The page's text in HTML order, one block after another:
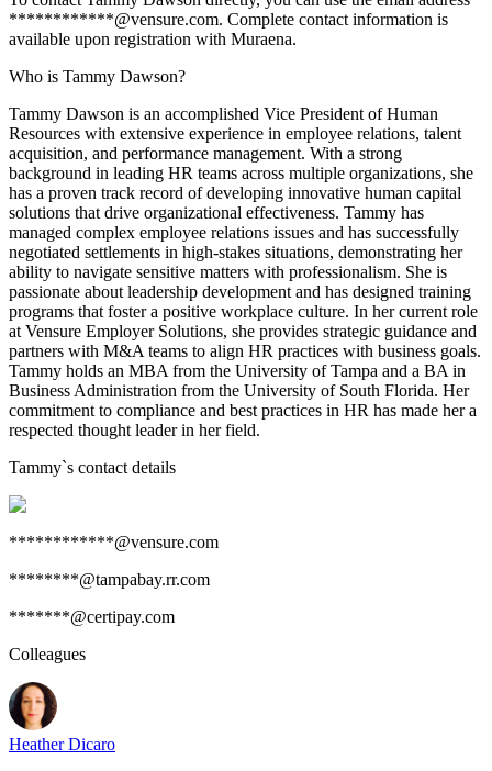
************@vensure.com. Complete contact information is
available upon registration with Muraena.
Who is Tammy Dawson?
Tammy Dawson is an accomplished Vice President of Human
Resources with extensive experience in employee relations, talent
acquisition, and performance management. With a strong
background in leading HR teams across multiple organizations, she
has a proven track record of developing innovative human capital
solutions that drive organizational effectiveness. Tammy has
managed complex employee relations issues and has successfully
negotiated settlements in high-stakes situations, demonstrating her
ability to navigate sensitive matters with professionalism. She is
passionate about leadership development and has designed training
programs that foster a positive workplace culture. In her current role
at Vensure Employer Solutions, she provides strategic guidance and
partners with M&A teams to align HR practices with business goals.
Tammy holds an MBA from the University of Tampa and a BA in
Business Administration from the University of South Florida. Her
commitment to compliance and best practices in HR has made her a
respected thought leader in her field.
Tammy`s contact details
************@vensure.com
********@tampabay.rr.com
*******@certipay.com
Colleagues
Heather Dicaro